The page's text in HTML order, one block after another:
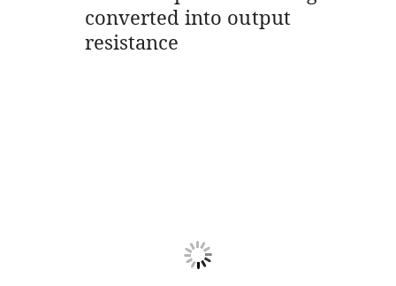
converted into output
resistance